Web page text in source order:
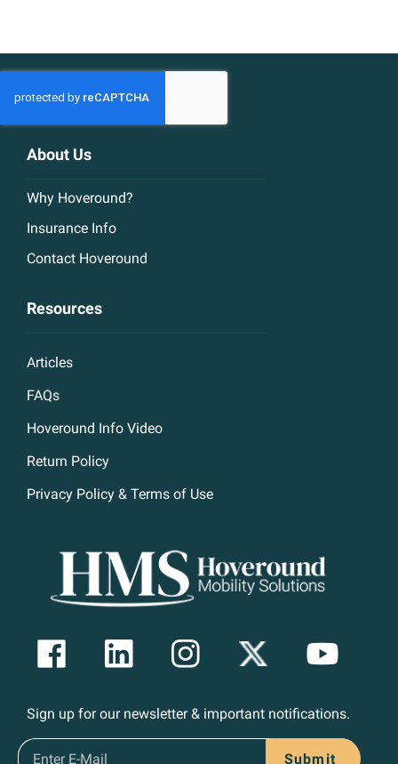
About Us
Why Hoveround?
Insurance Info
Contact Hoveround
Resources
Articles
FAQs
Hoveround Info Video
Return Policy
Privacy Policy & Terms of Use
Sign up for our newsletter & important notifications.
Submit